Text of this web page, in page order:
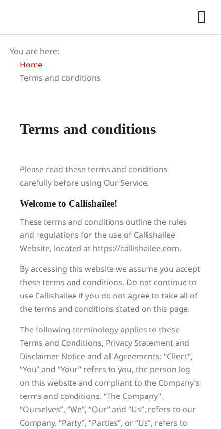
You are here:
Home
Terms and conditions
Terms and conditions
Please read these terms and conditions
carefully before using Our Service.
Welcome to Callishailee!
These terms and conditions outline the rules
and regulations for the use of Callishailee
Website, located at https://callishailee.com.
By accessing this website we assume you accept
these terms and conditions. Do not continue to
use Callishailee if you do not agree to take all of
the terms and conditions stated on this page.
The following terminology applies to these
Terms and Conditions, Privacy Statement and
Disclaimer Notice and all Agreements: “Client”,
“You” and “Your” refers to you, the person log
on this website and compliant to the Company’s
terms and conditions. “The Company”,
“Ourselves”, “We”, “Our” and “Us”, refers to our
Company. “Party”, “Parties”, or “Us”, refers to